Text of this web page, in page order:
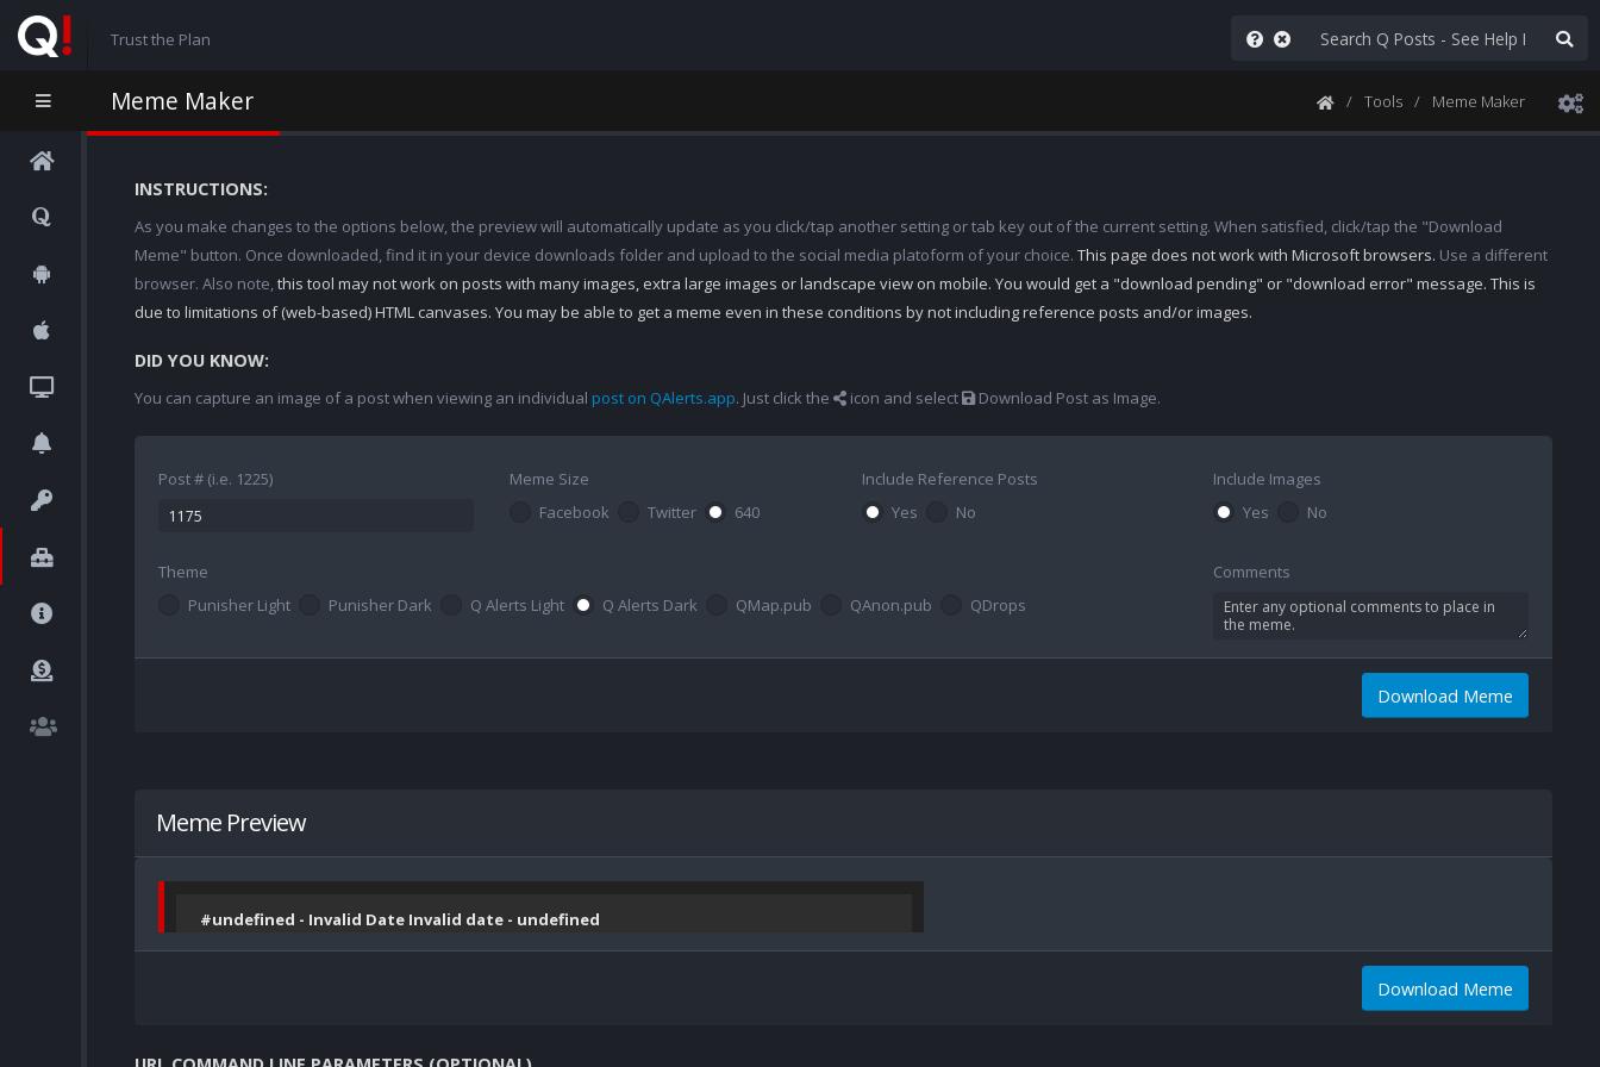
Trust the Plan
Meme Maker Tools Meme Maker
INSTRUCTIONS:
As you make changes to the options below, the preview will automatically update as you click/tap another setting or tab key out of the current setting. When satisfied, click/tap the "Download
Meme" button. Once downloaded, find it in your device downloads folder and upload to the social media platoform of your choice. This page does not work with Microsoft browsers. Use a different
browser. Also note,this tool may not work on posts with many images, extra large images or landscape view on mobile. You would get a "download pending" or "download error" message. This is
due to limitations of (web-based) HTML canvases. You may be able to get a meme even in these conditions by not including reference posts and/or images.
DID YOU KNOW:
You can capture an image of a post when viewing an individual post on QAlerts.app. Just click the icon and select Download Post as Image.
Post # (i.e. 1225)
Meme Size
Facebook
Twitter 640
Include Reference Posts
Yes
No
Include Images
Yes
No
Theme
Punisher Light
Punisher Dark Q Alerts Light Q Alerts Dark QMap.pub QAnon.pub QDrops
Comments
Download Meme
Meme Preview
#undefined - Invalid Date Invalid date - undefined
Download Meme